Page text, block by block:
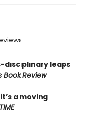
disciplinary leaps
Book Review
a moving
TIME